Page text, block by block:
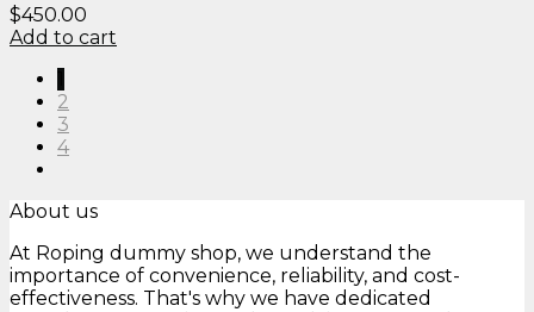
$450.00
Add to cart
2
3
4
About us
At Roping dummy shop, we understand the
importance of convenience, reliability, and cost-
effectiveness. That's why we have dedicated